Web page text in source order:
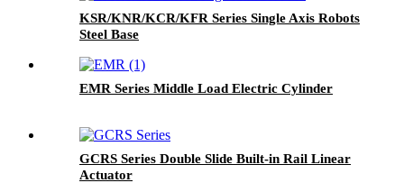
KSR/KNR/KCR/KFR Series Single Axis Robots
Steel Base
EMR Series Middle Load Electric Cylinder
GCRS Series Double Slide Built-in Rail Linear
Actuator